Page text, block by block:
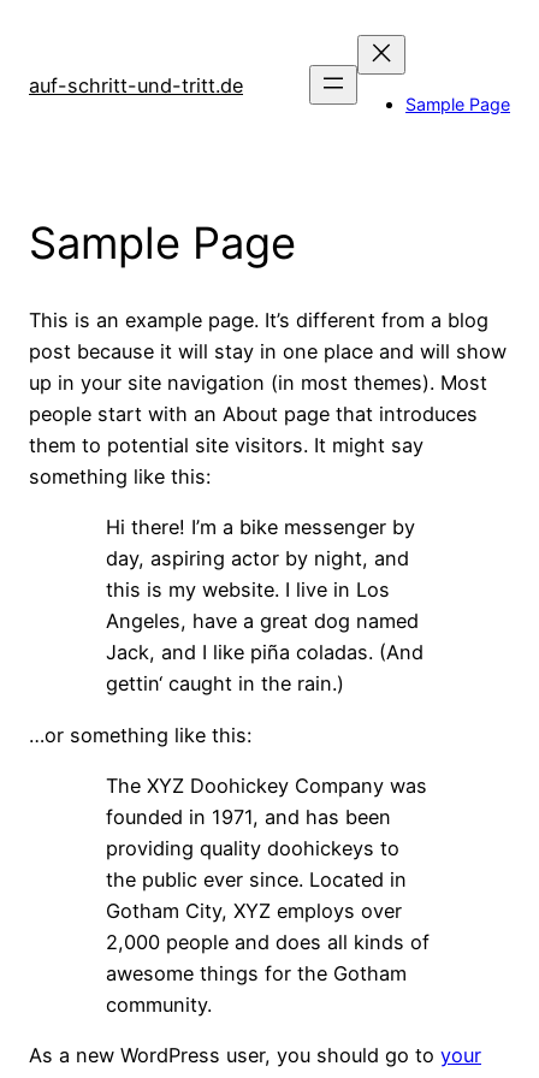
springen
auf-schritt-und-tritt.de
Sample Page
Sample Page
This is an example page. It’s different from a blog
post because it will stay in one place and will show
up in your site navigation (in most themes). Most
people start with an About page that introduces
them to potential site visitors. It might say
something like this:
Hi there! I’m a bike messenger by
day, aspiring actor by night, and
this is my website. I live in Los
Angeles, have a great dog named
Jack, and I like piña coladas. (And
gettin‘ caught in the rain.)
…or something like this:
The XYZ Doohickey Company was
founded in 1971, and has been
providing quality doohickeys to
the public ever since. Located in
Gotham City, XYZ employs over
2,000 people and does all kinds of
awesome things for the Gotham
community.
As a new WordPress user, you should go to your